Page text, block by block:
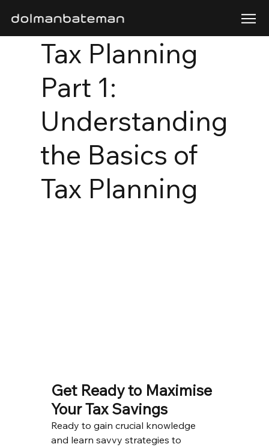
Tax Planning
Part 1:
Understanding
the Basics of
Tax Planning
Get Ready to Maximise
Your Tax Savings
Ready to gain crucial knowledge
and learn savvy strategies to